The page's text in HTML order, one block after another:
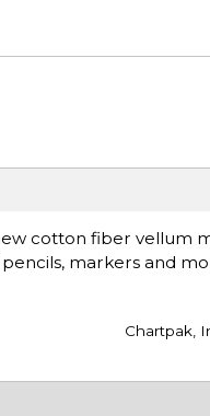
cotton fiber vellum
markers and
Chartpak,